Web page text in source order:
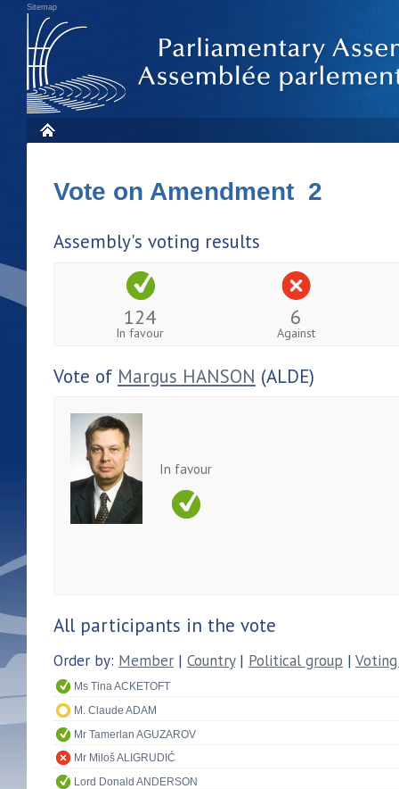
Sitemap
Vote on Amendment 2
Assembly's voting results
124
In favour
6
Against
Vote of Margus HANSON (ALDE)
In favour
All participants in the vote
Order by: Member | Country| Political group |
Ms Tina ACKETOFT
M. Claude ADAM
Mr Tamerlan AGUZAROV
Mr Miloš ALIGRUDIĆ
Lord Donald ANDERSON